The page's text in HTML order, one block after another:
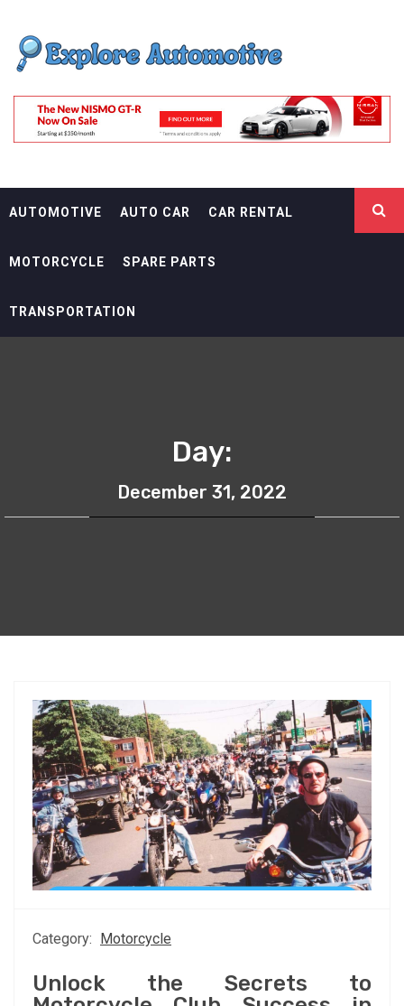
content
EXPLORE
AUTOMOTIF
AUTOMOTIVE AUTO CAR CAR RENTAL
MOTORCYCLE SPARE PARTS
TRANSPORTATION
Day:
December 31, 2022
Category: Motorcycle
Unlock the Secrets to